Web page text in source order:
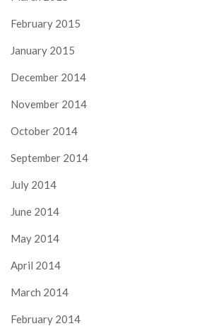
February 2015
January 2015
December 2014
November 2014
October 2014
September 2014
July 2014
June 2014
May 2014
April 2014
March 2014
February 2014